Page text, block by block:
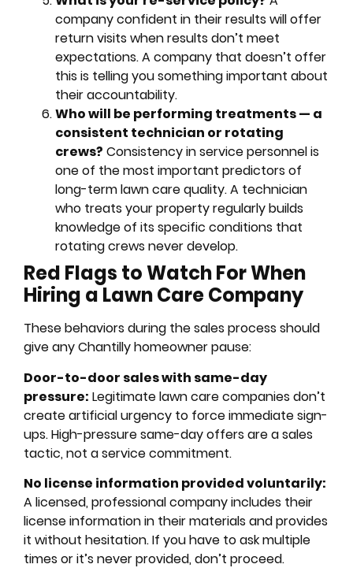
company confident in their results will offer
return visits when results don’t meet
expectations. A company that doesn’t offer
this is telling you something important about
their accountability.
Who will be performing treatments — a
consistent technician or rotating
crews? Consistency in service personnel is
one of the most important predictors of
long-term lawn care quality. A technician
who treats your property regularly builds
knowledge of its specific conditions that
rotating crews never develop.
Red Flags to Watch For When
Hiring a Lawn Care Company
These behaviors during the sales process should
give any Chantilly homeowner pause:
Door-to-door sales with same-day
pressure: Legitimate lawn care companies don’t
create artificial urgency to force immediate sign-
ups. High-pressure same-day offers are a sales
tactic, not a service commitment.
No license information provided voluntarily:
A licensed, professional company includes their
license information in their materials and provides
it without hesitation. If you have to ask multiple
times or it’s never provided, don’t proceed.